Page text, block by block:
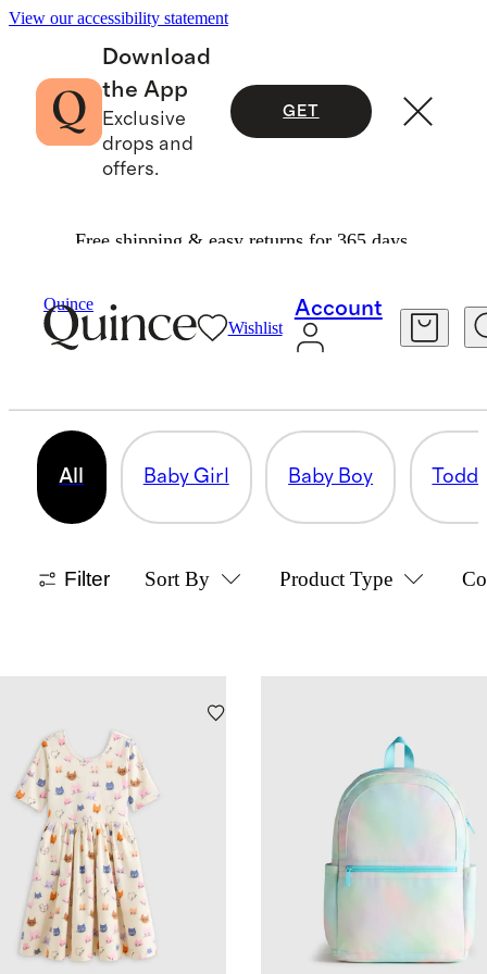
View our accessibility statement
Download
the App
Exclusive
drops and
offers.
GET
Free shipping & easy returns for 365 days.
Quince
Wishlist
Account
For Baby And Kids
GIFTS FOR KIDS
All Baby Girl Baby Boy
Filter Sort By Product Type